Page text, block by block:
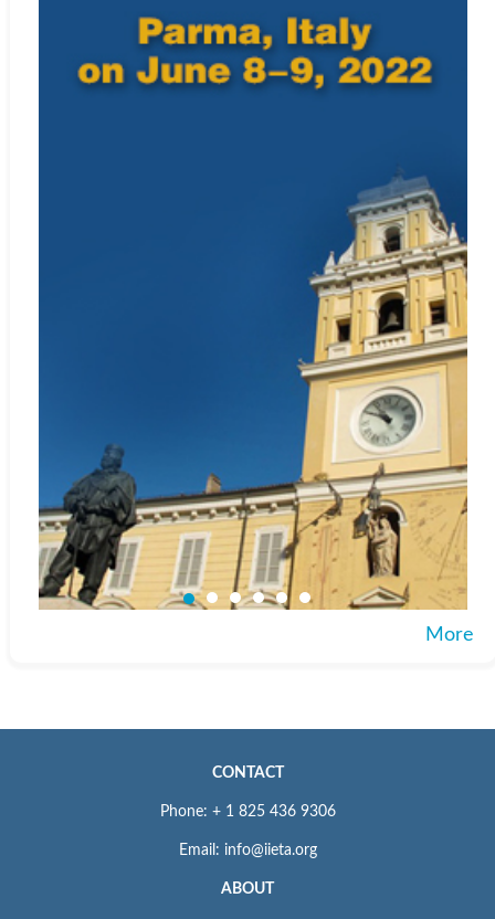
More
CONTACT
Phone: + 1 825 436 9306
Email: info@iieta.org
ABOUT